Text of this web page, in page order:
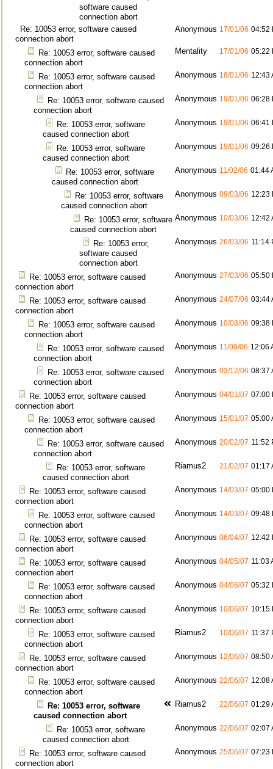
software caused
connection abort
Re: 10053 error, software caused
connection abort
Anonymous 17/01/06 04:52
Re: 10053 error, software caused
connection abort
Mentality 17/01/06 05:22
Re: 10053 error, software caused
connection abort
Anonymous 18/01/06 12:43
Re: 10053 error, software caused
connection abort
Anonymous 19/01/06 06:28
Re: 10053 error, software
caused connection abort
Anonymous 19/01/06 06:41
Re: 10053 error, software
caused connection abort
Anonymous 19/01/06 09:26
Re: 10053 error, software
caused connection abort
Anonymous 11/02/06 01:44
Re: 10053 error, software
caused connection abort
Anonymous 09/03/06 12:23
Re: 10053 error, software
caused connection abort
Anonymous 10/03/06 12:42
Re: 10053 error,
software caused
connection abort
Anonymous 26/03/06 11:14
Re: 10053 error, software caused
connection abort
Anonymous 27/03/06 05:50
Re: 10053 error, software caused
connection abort
Anonymous 24/07/06 03:44
Re: 10053 error, software caused
connection abort
Anonymous 10/08/06 09:38
Re: 10053 error, software caused
connection abort
Anonymous 11/08/06 12:06
Re: 10053 error, software caused
connection abort
Anonymous 03/12/06 08:37
Re: 10053 error, software caused
connection abort
Anonymous 04/01/07 07:00
Re: 10053 error, software caused
connection abort
Anonymous 15/01/07 05:00
Re: 10053 error, software caused
connection abort
Anonymous 20/02/07 11:52
Re: 10053 error, software
caused connection abort
Riamus2 21/02/07 01:17
Re: 10053 error, software caused
connection abort
Anonymous 14/03/07 05:00
Re: 10053 error, software caused
connection abort
Anonymous 14/03/07 09:48
Re: 10053 error, software caused
connection abort
Anonymous 06/04/07 12:42
Re: 10053 error, software caused
connection abort
Anonymous 04/05/07 11:03
Re: 10053 error, software caused
connection abort
Anonymous 04/06/07 05:32
Re: 10053 error, software caused
connection abort
Anonymous 10/06/07 10:15
Re: 10053 error, software caused
connection abort
Riamus2 10/06/07 11:37
Re: 10053 error, software caused
connection abort
Anonymous 12/06/07 08:50
Re: 10053 error, software caused
connection abort
Anonymous 22/06/07 12:08
Re: 10053 error, software
caused connection abort
Riamus2 22/06/07 01:29
Re: 10053 error, software
caused connection abort
Anonymous 22/06/07 02:07
Re: 10053 error, software caused
connection abort
Anonymous 25/06/07 07:23